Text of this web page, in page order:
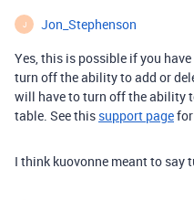
J Jon_Stephenson
Yes, this is possible if you
turn off the ability to add or
will have to turn off the ability
table. See this support page
I think kuovonne meant to say